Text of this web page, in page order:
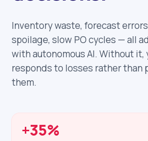
Inventory waste, forecast
spoilage, slow PO cycles — all
with autonomous AI. Without it,
responds to losses rather than
them.
+35%